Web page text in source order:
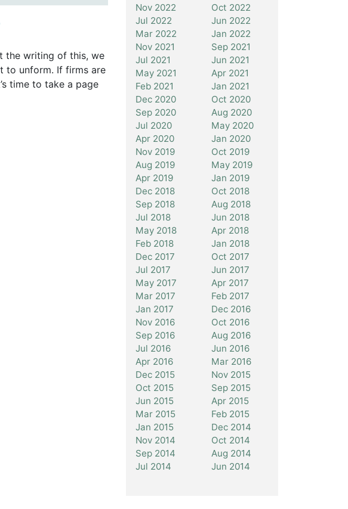
the writing of this, we
to unform. If firms are
time to take a page
Nov 2022
Oct 2022
Jul 2022
Jun 2022
Mar 2022
Jan 2022
Nov 2021
Sep 2021
Jul 2021
Jun 2021
May 2021
Apr 2021
Feb 2021
Jan 2021
Dec 2020
Oct 2020
Sep 2020
Aug 2020
Jul 2020
May 2020
Apr 2020
Jan 2020
Nov 2019
Oct 2019
Aug 2019
May 2019
Apr 2019
Jan 2019
Dec 2018
Oct 2018
Sep 2018
Aug 2018
Jul 2018
Jun 2018
May 2018
Apr 2018
Feb 2018
Jan 2018
Dec 2017
Oct 2017
Jul 2017
Jun 2017
May 2017
Apr 2017
Mar 2017
Feb 2017
Jan 2017
Dec 2016
Nov 2016
Oct 2016
Sep 2016
Aug 2016
Jul 2016
Jun 2016
Apr 2016
Mar 2016
Dec 2015
Nov 2015
Oct 2015
Sep 2015
Jun 2015
Apr 2015
Mar 2015
Feb 2015
Jan 2015
Dec 2014
Nov 2014
Oct 2014
Sep 2014
Aug 2014
Jul 2014
Jun 2014